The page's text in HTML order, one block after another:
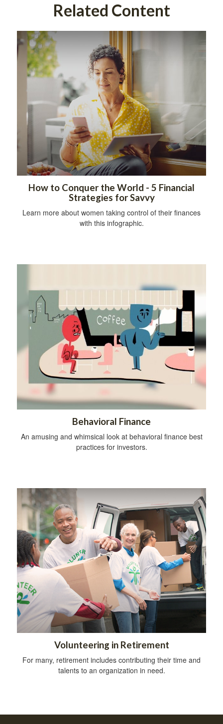
Related Content
How to Conquer the World - 5 Financial
Strategies for Savvy
Learn more about women taking control of their finances
with this infographic.
Behavioral Finance
An amusing and whimsical look at behavioral finance best
practices for investors.
Volunteering in Retirement
For many, retirement includes contributing their time and
talents to an organization in need.